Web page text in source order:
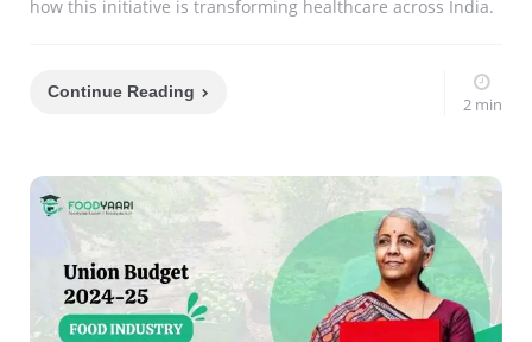
how this initiative is transforming healthcare across India.
Continue Reading
2 min